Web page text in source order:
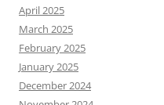
April 2025
March 2025
February 2025
January 2025
December 2024